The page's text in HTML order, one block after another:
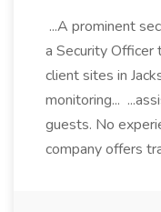
...A prominent
a Security Officer
client sites in
monitoring...
guests. No
company offers